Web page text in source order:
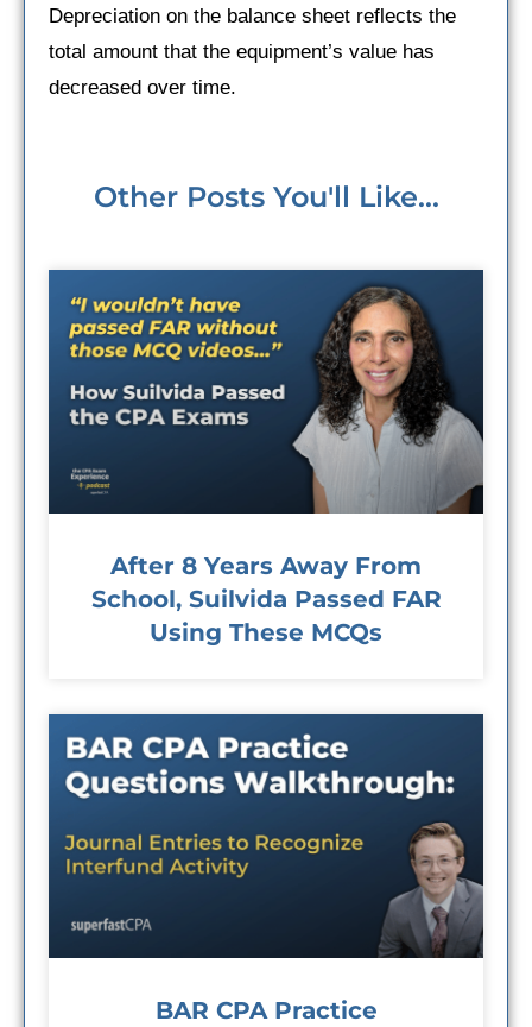
Depreciation on the balance sheet reflects the
total amount that the equipment’s value has
decreased over time.
Other Posts You'll Like...
After 8 Years Away From
School, Suilvida Passed FAR
Using These MCQs
BAR CPA Practice